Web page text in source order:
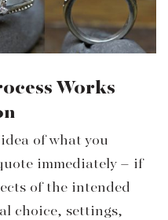
Works
of what you
immediately – if
of the intended
choice, settings,